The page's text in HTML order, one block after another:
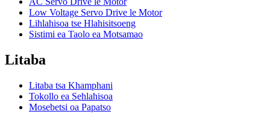
Low Voltage Servo Drive le Motor
Lihlahisoa tse Hlahisitsoeng
Sistimi ea Taolo ea Motsamao
Litaba
Litaba tsa Khamphani
Tokollo ea Sehlahisoa
Mosebetsi oa Papatso